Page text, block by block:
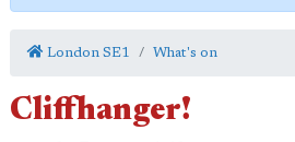
London SE1 What's on
Cliffhanger!